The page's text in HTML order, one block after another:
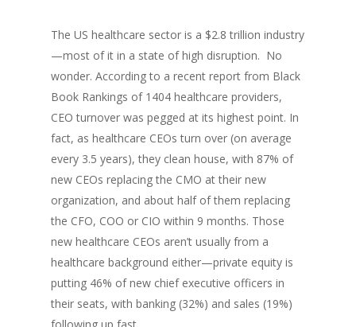
The US healthcare sector is a $2.8 trillion industry
—most of it in a state of high disruption. No
wonder. According to a recent report from Black
Book Rankings of 1404 healthcare providers,
CEO turnover was pegged at its highest point. In
fact, as healthcare CEOs turn over (on average
every 3.5 years), they clean house, with 87% of
new CEOs replacing the CMO at their new
organization, and about half of them replacing
the CFO, COO or CIO within 9 months. Those
new healthcare CEOs aren’t usually from a
healthcare background either—private equity is
putting 46% of new chief executive officers in
their seats, with banking (32%) and sales (19%)